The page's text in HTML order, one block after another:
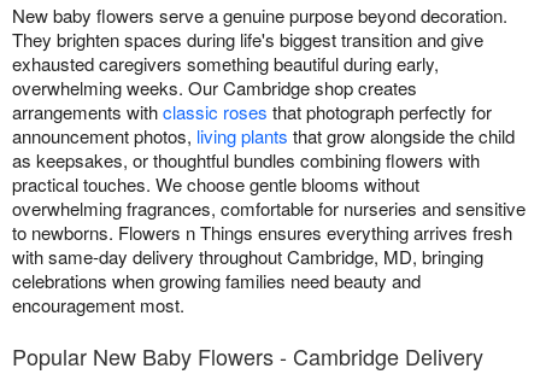
New baby flowers serve a genuine purpose beyond decoration.
They brighten spaces during life's biggest transition and give
exhausted caregivers something beautiful during early,
overwhelming weeks. Our Cambridge shop creates
arrangements withclassic roses that photograph perfectly for
announcement photos, living plants that grow alongside the child
as keepsakes, or thoughtful bundles combining flowers with
practical touches. We choose gentle blooms without
overwhelming fragrances, comfortable for nurseries and sensitive
to newborns. Flowers n Things ensures everything arrives fresh
with same-day delivery throughout Cambridge, MD, bringing
celebrations when growing families need beauty and
encouragement most.
Popular New Baby Flowers - Cambridge Delivery